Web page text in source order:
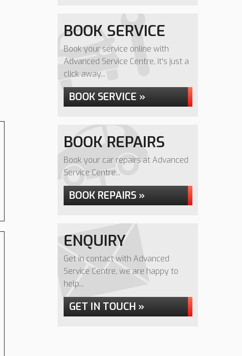
BOOK SERVICE
Book your service online with
Advanced Service Centre, it's just a
click away...
BOOK SERVICE »
BOOK REPAIRS
Book your car repairs at Advanced
Service Centre...
BOOK REPAIRS »
ENQUIRY
Get in contact with Advanced
Service Centre, we are happy to
help...
GET IN TOUCH »